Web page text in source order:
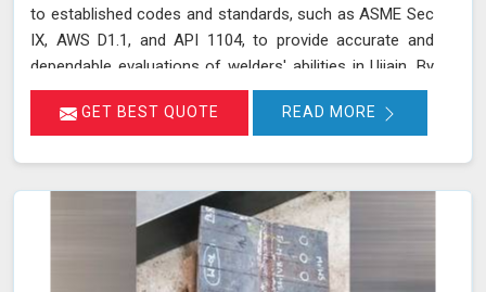
to established codes and standards, such as ASME Sec
IX, AWS D1.1, and API 1104, to provide accurate and
dependable evaluations of welders' abilities in Ujjain. By
implementing a range of mechanical tests, we verify the
integrity and performance of welds, which is crucial for
GET BEST QUOTE READ MORE